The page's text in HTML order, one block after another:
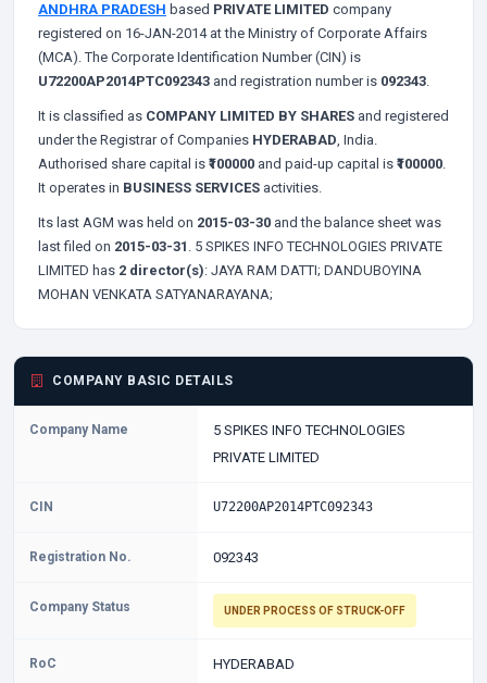
ANDHRA PRADESH based PRIVATE LIMITED company
registered on 16-JAN-2014 at the Ministry of Corporate Affairs
(MCA). The Corporate Identification Number (CIN) is
U72200AP2014PTC092343 and registration number is 092343.
It is classified as COMPANY LIMITED BY SHARES and registered
under the Registrar of Companies HYDERABAD, India.
Authorised share capital is ₹100000 and paid-up capital is ₹100000.
It operates in BUSINESS SERVICES activities.
Its last AGM was held on 2015-03-30 and the balance sheet was
last filed on 2015-03-31 . 5 SPIKES INFO TECHNOLOGIES PRIVATE
LIMITED has 2 director(s): JAYA RAM DATTI; DANDUBOYINA
MOHAN VENKATA SATYANARAYANA;
COMPANY BASIC DETAILS
Company Name
5 SPIKES INFO TECHNOLOGIES
PRIVATE LIMITED
CIN U72200AP2014PTC092343
Registration No. 092343
Company Status UNDER PROCESS OF STRUCK-OFF
RoC HYDERABAD